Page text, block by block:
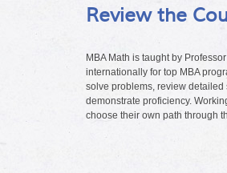
Review the
MBA Math is taught by
internationally for top MBA
solve problems, review
demonstrate proficiency.
choose their own path through